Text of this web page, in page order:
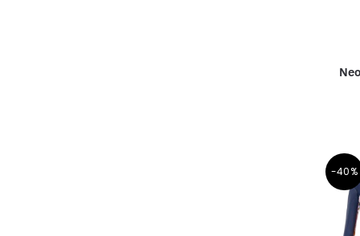
-40%